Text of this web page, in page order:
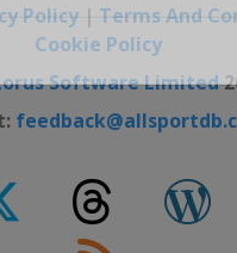
Policy| Terms And
Cookie Policy
Software Limited